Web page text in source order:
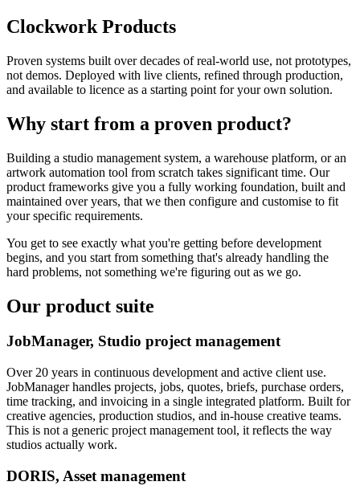
Clockwork Products
Proven systems built over decades of real-world use, not prototypes,
not demos. Deployed with live clients, refined through production,
and available to licence as a starting point for your own solution.
Why start from a proven product?
Building a studio management system, a warehouse platform, or an
artwork automation tool from scratch takes significant time. Our
product frameworks give you a fully working foundation, built and
maintained over years, that we then configure and customise to fit
your specific requirements.
You get to see exactly what you're getting before development
begins, and you start from something that's already handling the
hard problems, not something we're figuring out as we go.
Our product suite
JobManager, Studio project management
Over 20 years in continuous development and active client use.
JobManager handles projects, jobs, quotes, briefs, purchase orders,
time tracking, and invoicing in a single integrated platform. Built for
creative agencies, production studios, and in-house creative teams.
This is not a generic project management tool, it reflects the way
studios actually work.
DORIS, Asset management